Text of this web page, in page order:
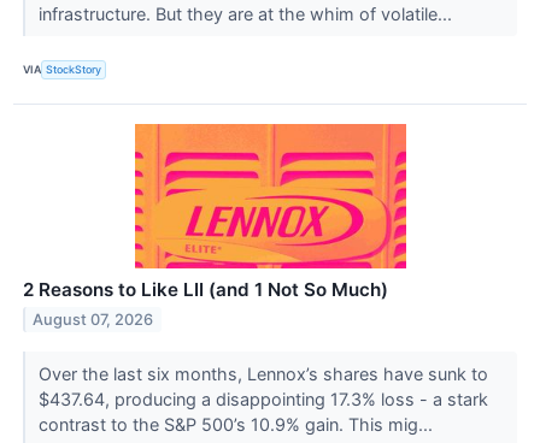
infrastructure. But they are at the whim of volatile...
VIA StockStory
2 Reasons to Like LII (and 1 Not So Much)
August 07, 2026
Over the last six months, Lennox’s shares have sunk to
$437.64, producing a disappointing 17.3% loss - a stark
contrast to the S&P 500’s 10.9% gain. This mig...